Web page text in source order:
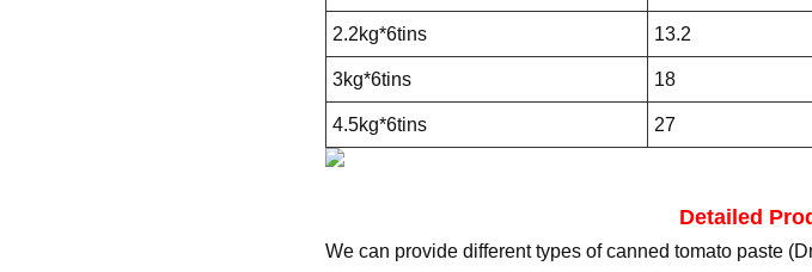
2.2kg*6tins 13.2
3kg*6tins 18
4.5kg*6tins 27
Detailed
We can provide different types of canned tomato paste